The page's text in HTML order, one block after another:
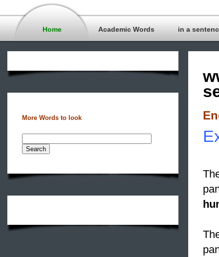
Home Academic Words in a
More Words to look